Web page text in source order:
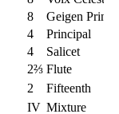
8
Geigen
4
Principal
4
Salicet
2⅔ Flute
2
Fifteenth
IV Mixture